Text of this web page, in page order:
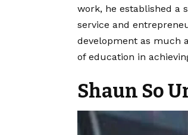
work, he established a
service and
development as much
of education in
Shaun So